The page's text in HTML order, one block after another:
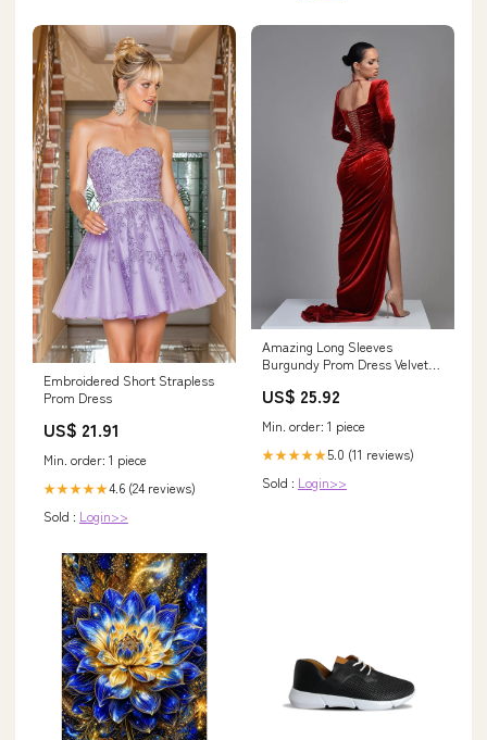
Embroidered Short Strapless
Prom Dress
US$ 21.91
Min. order: 1 piece
★★★★★4.6 (24 reviews)
Sold : Login>>
Amazing Long Sleeves
Burgundy Prom Dress Velvet
US$ 25.92
Min. order: 1 piece
★★★★★5.0 (11 reviews)
Sold : Login>>